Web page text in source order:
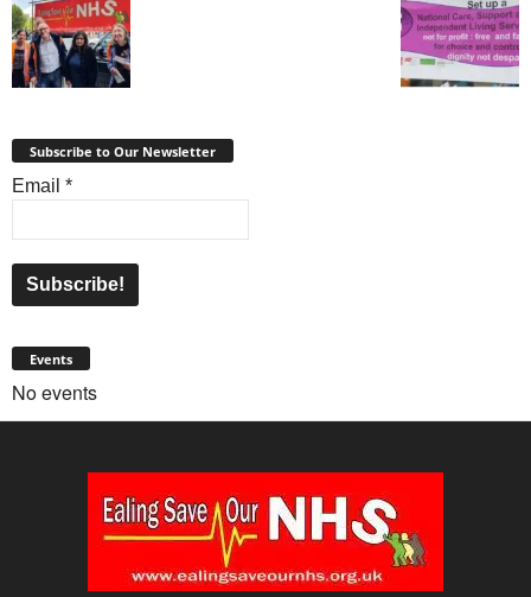
Subscribe to Our Newsletter
Email *
Events
No events